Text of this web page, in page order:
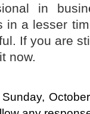
in
in a lesser
If you are
now.